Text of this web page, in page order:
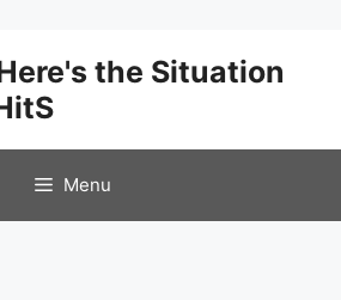
the Situation
Menu